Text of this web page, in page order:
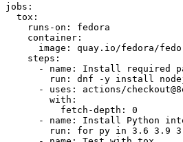
jobs :
tox :
runs-on :
fedora
container :
image :
quay.io/fedora/
steps :
-
name :
Install required
run :
dnf -y install
-
uses :
actions/
with :
fetch-depth :
0
-
name :
Install Python
run :
for py in 3.6 3.9